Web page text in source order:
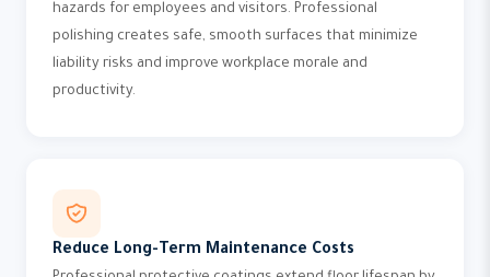
hazards for employees and visitors. Professional
polishing creates safe, smooth surfaces that minimize
liability risks and improve workplace morale and
productivity.
Reduce Long-Term Maintenance Costs